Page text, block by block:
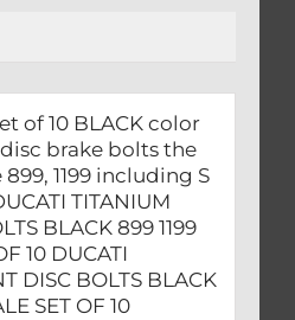
of 10 BLACK color
brake bolts the
1199 including S
TITANIUM
BLACK 899 1199
10 DUCATI
DISC BOLTS BLACK
SET OF 10